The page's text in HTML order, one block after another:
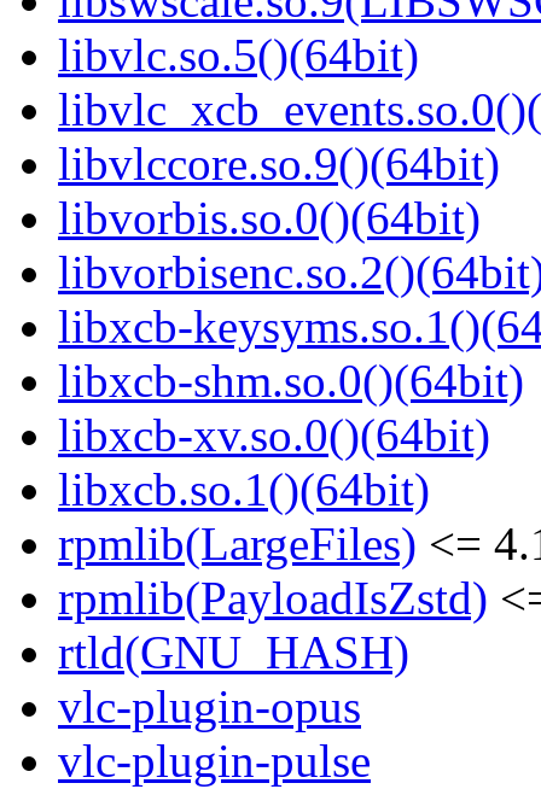
libvlc.so.5()(64bit)
libvlccore.so.9()(64bit)
libvorbis.so.0()(64bit)
libxcb-
libxcb-shm.so.0()(64bit)
libxcb-xv.so.0()(64bit)
libxcb.so.1()(64bit)
rpmlib(LargeFiles) <=
rpmlib(PayloadIsZstd)
rtld(GNU_HASH)
vlc-plugin-opus
vlc-plugin-pulse